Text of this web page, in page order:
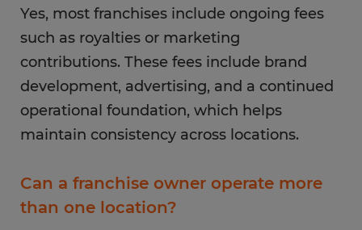
Yes, most franchises include ongoing fees
such as royalties or marketing
contributions. These fees include brand
development, advertising, and a continued
operational foundation, which helps
maintain consistency across locations.
Can a franchise owner operate more
than one location?